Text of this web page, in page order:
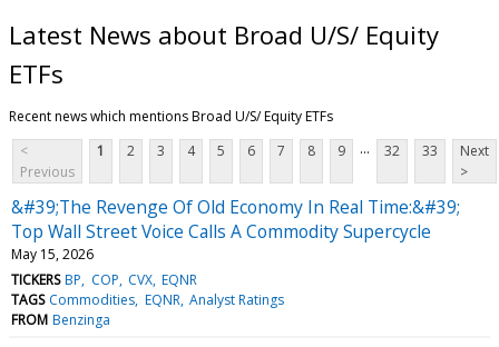
Latest News about Broad U/S/ Equity
ETFs
Recent news which mentions Broad U/S/ Equity ETFs
<
Previous
1 2 3 4 5 6 7 8 9 ... 32 33
Next
>
&#39;The Revenge Of Old Economy In Real Time:&#39;
Top Wall Street Voice Calls A Commodity Supercycle
May 15, 2026
TICKERS BP COP CVX EQNR
TAGS Commodities EQNR Analyst Ratings
FROM Benzinga